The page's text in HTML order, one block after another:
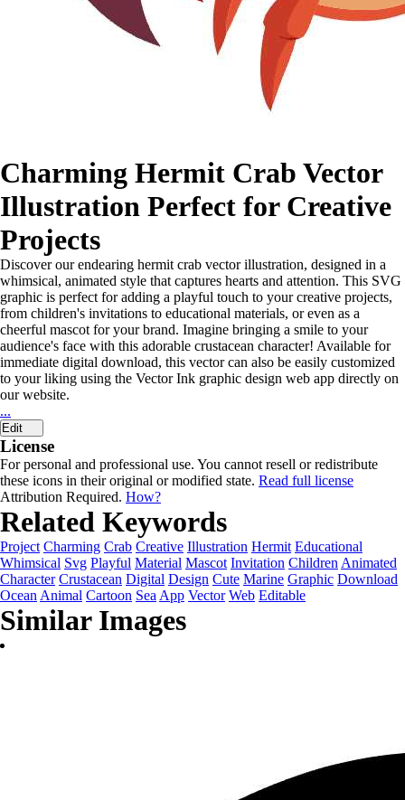
Charming Hermit Crab Vector
Illustration Perfect for Creative
Projects
Discover our endearing hermit crab vector illustration, designed in a
whimsical, animated style that captures hearts and attention. This SVG
graphic is perfect for adding a playful touch to your creative projects,
from children's invitations to educational materials, or even as a
cheerful mascot for your brand. Imagine bringing a smile to your
audience's face with this adorable crustacean character! Available for
immediate digital download, this vector can also be easily customized
to your liking using the Vector Ink graphic design web app directly on
our website.
...
Edit
License
For personal and professional use. You cannot resell or redistribute
these icons in their original or modified state. Read full license
Attribution Required. How?
Related Keywords
Project Charming Crab Creative Illustration Hermit Educational
Whimsical Svg Playful Material Mascot Invitation Children Animated
Character Crustacean Digital Design Cute Marine Graphic Download
Ocean Animal Cartoon Sea App Vector Web Editable
Similar Images